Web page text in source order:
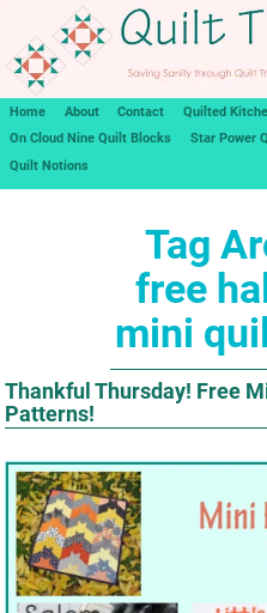
Home About Contact
Quilted
On Cloud Nine Quilt Blocks
Star Power
Quilt Notions
Tag
free
mini
Thankful Thursday! Free
Patterns!